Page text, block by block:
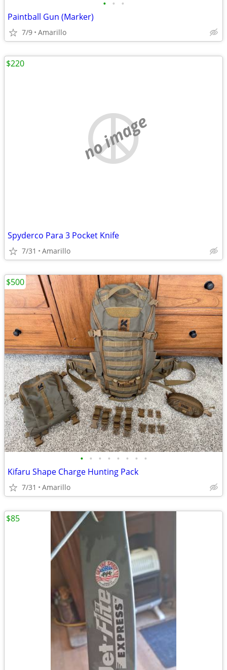
• • •
Paintball Gun (Marker)
7/9 Amarillo
no image
Spyderco Para 3 Pocket Knife
7/31 Amarillo
$220
• • • • • • • •
Kifaru Shape Charge Hunting Pack
7/31 Amarillo
$500
$85